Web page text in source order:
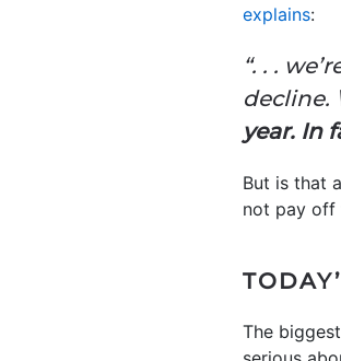
explains:
“. . .
decline.
year. In
But is that
not pay off
The